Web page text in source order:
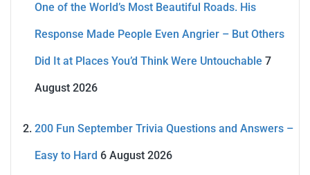
One of the World’s Most Beautiful Roads. His
Response Made People Even Angrier – But Others
Did It at Places You’d Think Were Untouchable 7
August 2026
200 Fun September Trivia Questions and Answers –
Easy to Hard 6 August 2026